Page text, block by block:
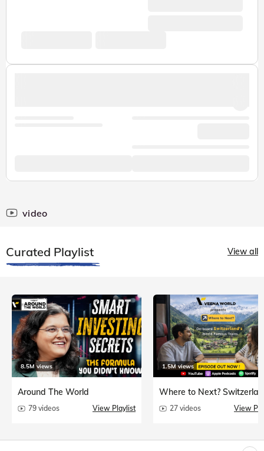
video
Curated Playlist View all
8.5M views
Around The World
79 videos View Playlist
1.5M views
Where to Next?
27 videos View